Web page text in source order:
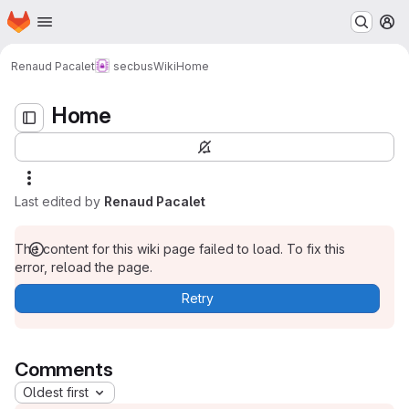
Skip to main content
Homepage
Renaud Pacalet secbusWikiHome
Home
Last edited by Renaud Pacalet
Home
The content for this wiki page failed to load. To fix this
error, reload the page.
Retry
Comments
Oldest first